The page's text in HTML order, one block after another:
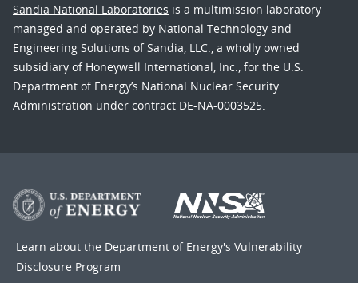
Sandia National Laboratories is a multimission laboratory
managed and operated by National Technology and
Engineering Solutions of Sandia, LLC., a wholly owned
subsidiary of Honeywell International, Inc., for the U.S.
Department of Energy’s National Nuclear Security
Administration under contract DE-NA-0003525.
Learn about the Department of Energy's Vulnerability
Disclosure Program